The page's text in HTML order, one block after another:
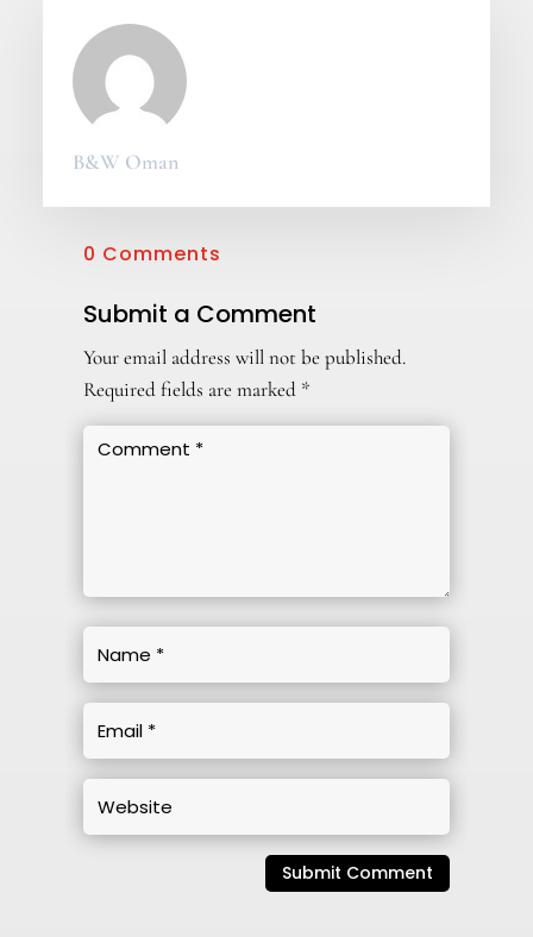
B&W Oman
0 Comments
Submit a Comment
Your email address will not be published.
Required fields are marked *
Submit Comment